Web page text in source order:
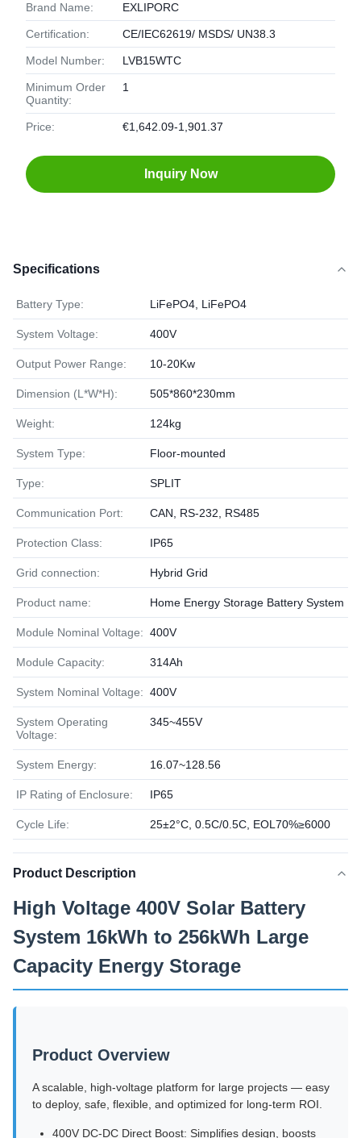
Brand Name: EXLIPORC
Certification: CE/IEC62619/ MSDS/ UN38.3
Model Number: LVB15WTC
Minimum Order
Quantity:
1
Price: €1,642.09-1,901.37
Inquiry Now
Specifications
Battery Type: LiFePO4, LiFePO4
System Voltage: 400V
Output Power Range: 10-20Kw
Dimension (L*W*H): 505*860*230mm
Weight: 124kg
System Type: Floor-mounted
Type: SPLIT
Communication Port: CAN, RS-232, RS485
Protection Class: IP65
Grid connection: Hybrid Grid
Product name: Home Energy Storage Battery System
Module Nominal Voltage: 400V
Module Capacity: 314Ah
System Nominal Voltage: 400V
System Operating
Voltage:
345~455V
System Energy: 16.07~128.56
IP Rating of Enclosure: IP65
Cycle Life: 25±2°C, 0.5C/0.5C, EOL70%≥6000
Product Description
High Voltage 400V Solar Battery
System 16kWh to 256kWh Large
Capacity Energy Storage
Product Overview
A scalable, high-voltage platform for large projects — easy
to deploy, safe, flexible, and optimized for long-term ROI.
400V DC-DC Direct Boost: Simplifies design, boosts